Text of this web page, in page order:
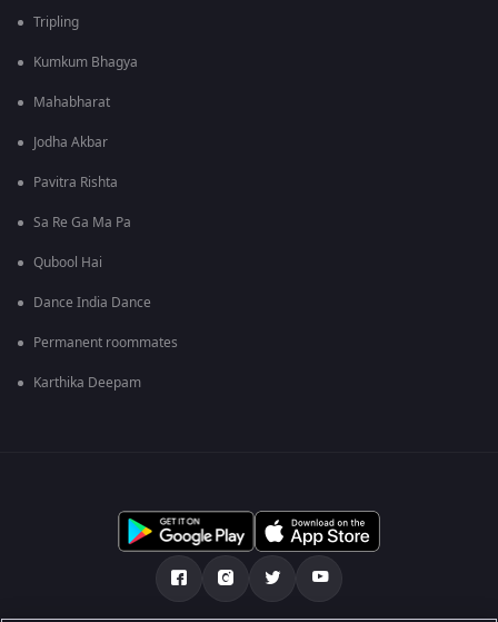
Tripling
Kumkum Bhagya
Mahabharat
Jodha Akbar
Pavitra Rishta
Sa Re Ga Ma Pa
Qubool Hai
Dance India Dance
Permanent roommates
Karthika Deepam